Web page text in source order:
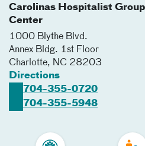
Carolinas Hospitalist
Center
1000 Blythe Blvd.
Annex Bldg. 1st Floor
Charlotte, NC 28203
Directions
704-355-0720
704-355-5948